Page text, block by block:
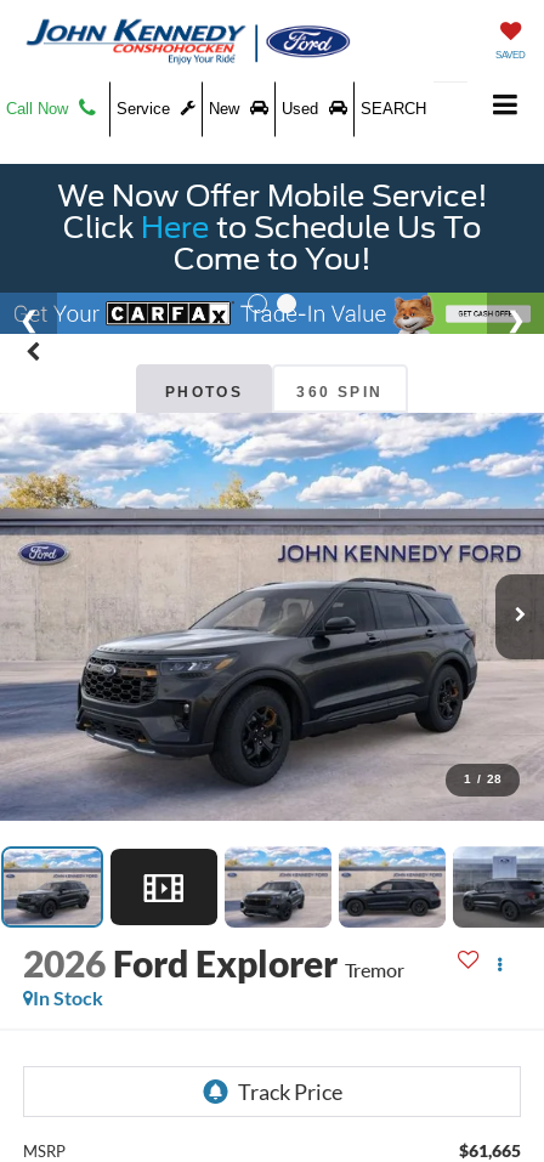
SAVED
Call Now Service New Used SEARCH
We Now Offer Mobile Service!
Click Here to Schedule Us To
Come to You!
PHOTOS 360 SPIN
1 / 28
2026 Ford Explorer Tremor
In Stock
MSRP $61,665